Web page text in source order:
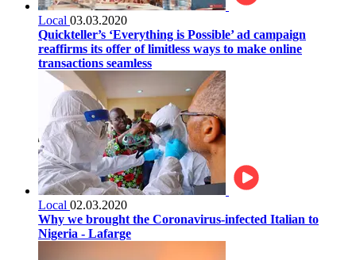
Local 03.03.2020
Quickteller’s ‘Everything is Possible’ ad campaign
reaffirms its offer of limitless ways to make online
transactions seamless
Local 02.03.2020
Why we brought the Coronavirus-infected Italian to
Nigeria - Lafarge